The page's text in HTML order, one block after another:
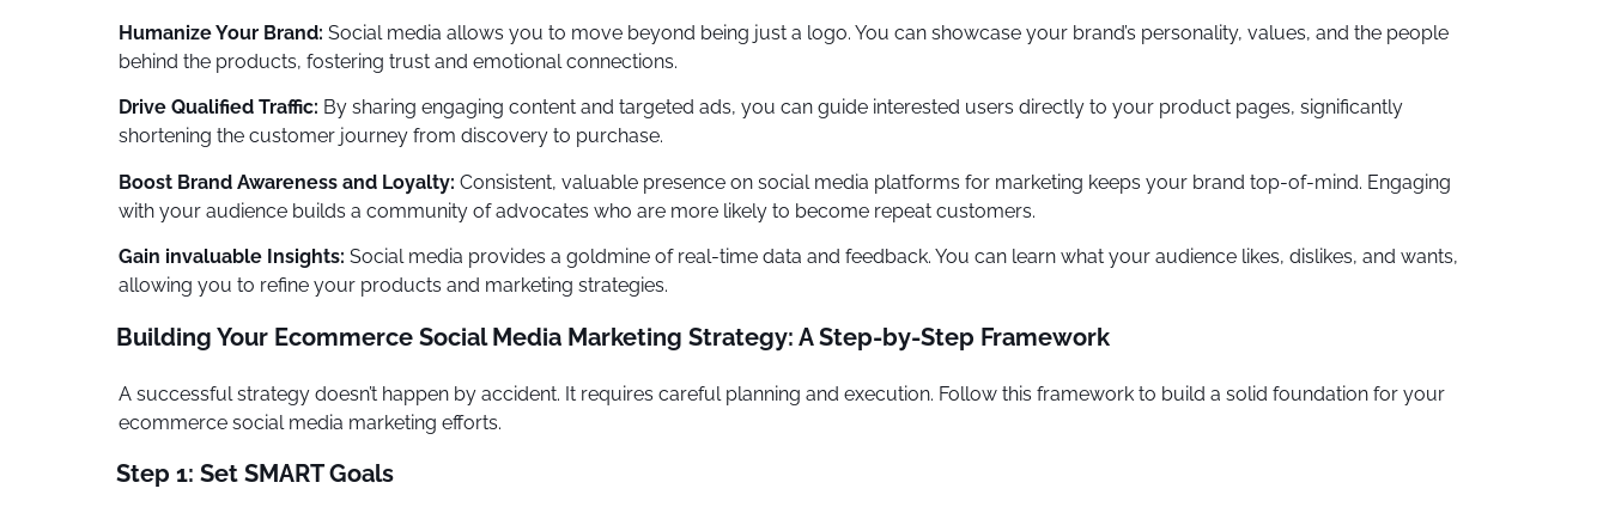
Humanize Your Brand: Social media allows you to move beyond being just a logo. You can showcase your brand’s personality, values, and the people
behind the products, fostering trust and emotional connections.
Drive Qualified Traffic: By sharing engaging content and targeted ads, you can guide interested users directly to your product pages, significantly
shortening the customer journey from discovery to purchase.
Boost Brand Awareness and Loyalty: Consistent, valuable presence on social media platforms for marketing keeps your brand top-of-mind. Engaging
with your audience builds a community of advocates who are more likely to become repeat customers.
Gain invaluable Insights: Social media provides a goldmine of real-time data and feedback. You can learn what your audience likes, dislikes, and wants,
allowing you to refine your products and marketing strategies.
Building Your Ecommerce Social Media Marketing Strategy: A Step-by-Step Framework
A successful strategy doesn’t happen by accident. It requires careful planning and execution. Follow this framework to build a solid foundation for your
ecommerce social media marketing efforts.
Step 1: Set SMART Goals